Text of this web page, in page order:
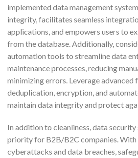
implemented data management
integrity, facilitates seamless
applications, and empowers users to
from the database. Additionally,
automation tools to streamline data
maintenance processes, reducing
minimizing errors. Leverage advanced
deduplication, encryption, and
maintain data integrity and protect
In addition to cleanliness, data security
priority for B2B/B2C companies.
cyberattacks and data breaches,